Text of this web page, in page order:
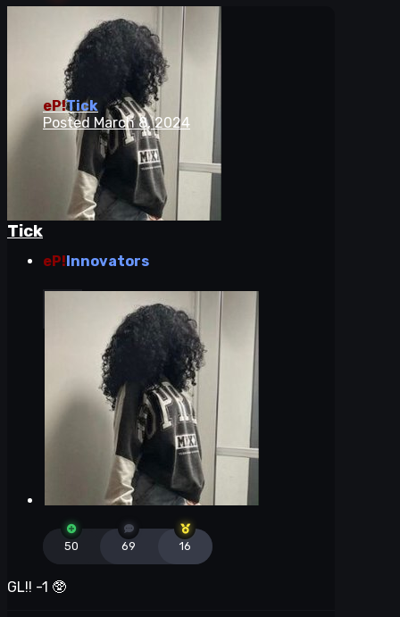
eP!Tick
Posted March 8, 2024
Tick
eP!Innovators
50 69 16
GL!! -1 🥸